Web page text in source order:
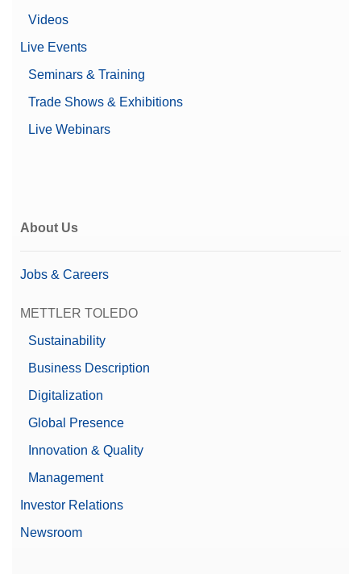
Videos
Live Events
Seminars & Training
Trade Shows & Exhibitions
Live Webinars
About Us
Jobs & Careers
METTLER TOLEDO
Sustainability
Business Description
Digitalization
Global Presence
Innovation & Quality
Management
Investor Relations
Newsroom